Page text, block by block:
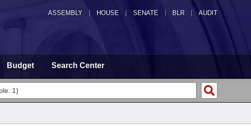
ASSEMBLY HOUSE SENATE | BLR | AUDIT
Budget Search Center